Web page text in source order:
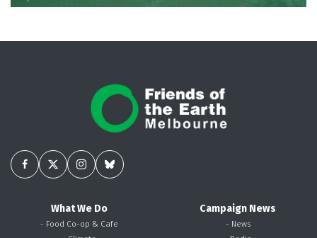
What We Do
- Food Co-op & Cafe
Campaign News
- News